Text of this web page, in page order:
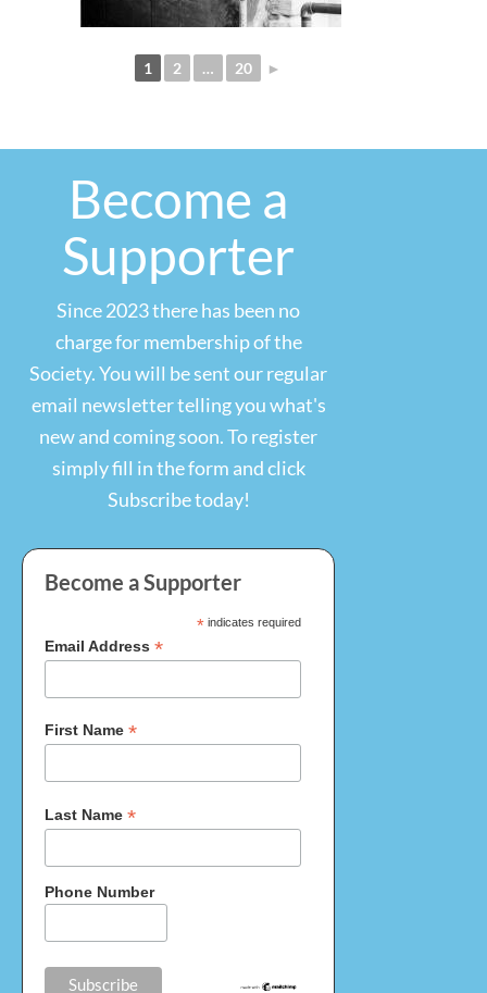
1 2 … 20 ►
Become a
Supporter
Since 2023 there has been no
charge for membership of the
Society. You will be sent our regular
email newsletter telling you what's
new and coming soon. To register
simply fill in the form and click
Become a Supporter
* indicates required
Email Address *
First Name *
Last Name *
Phone Number